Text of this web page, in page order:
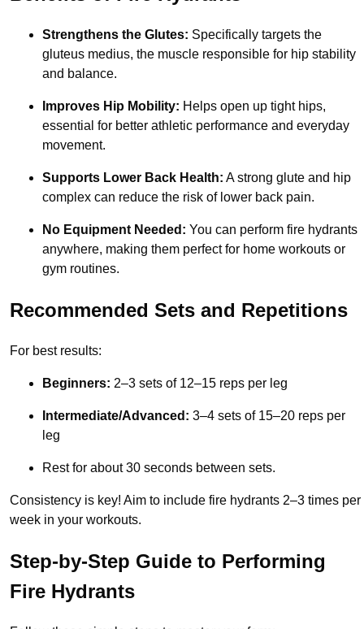
Strengthens the Glutes: Specifically targets the
gluteus medius, the muscle responsible for hip stability
and balance.
Improves Hip Mobility: Helps open up tight hips,
essential for better athletic performance and everyday
movement.
Supports Lower Back Health: A strong glute and hip
complex can reduce the risk of lower back pain.
No Equipment Needed: You can perform fire hydrants
anywhere, making them perfect for home workouts or
gym routines.
Recommended Sets and Repetitions
For best results:
Beginners: 2–3 sets of 12–15 reps per leg
Intermediate/Advanced: 3–4 sets of 15–20 reps per
leg
Rest for about 30 seconds between sets.
Consistency is key! Aim to include fire hydrants 2–3 times per
week in your workouts.
Step-by-Step Guide to Performing
Fire Hydrants